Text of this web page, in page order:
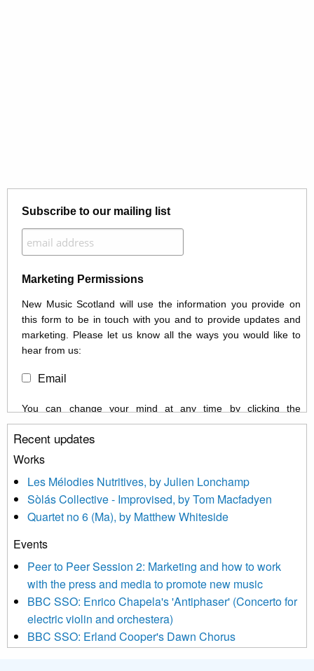
Subscribe to our mailing list
Marketing Permissions
New Music Scotland will use the information you provide on
this form to be in touch with you and to provide updates and
marketing. Please let us know all the ways you would like to
hear from us:
Email
You can change your mind at any time by clicking the
unsubscribe link in the footer of any email you receive from us,
or by contacting us at info@newmusicscotland.co.uk. We will
treat your information with respect. By clicking below, you
updated with relevant new music (as defined on our website)
news, events and invitations to submit information both by us
and shared with us by the new music community.
We use Mailchimp as our marketing platform. By clicking
be transferred to Mailchimp for processing. Learn more about
Mailchimp’s privacy practices here.
Recent updates
Works
Les Mélodies Nutritives, by Julien Lonchamp
Sòlás Collective - Improvised, by Tom Macfadyen
Quartet no 6 (Ma), by Matthew Whiteside
Events
Peer to Peer Session 2: Marketing and how to work
with the press and media to promote new music
BBC SSO: Enrico Chapela's 'Antiphaser' (Concerto for
electric violin and orchestera)
BBC SSO: Erland Cooper's Dawn Chorus